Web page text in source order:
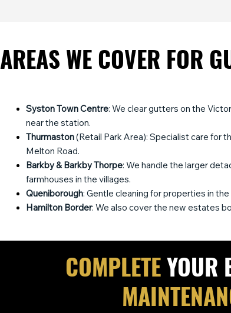
AREAS WE COVER FOR
Syston Town Centre: We clear gutters on the
near the station.
Thurmaston(Retail Park Area): Specialist care for
Melton Road.
Barkby & Barkby Thorpe: We handle the larger
farmhouses in the villages.
Queniborough: Gentle cleaning for properties in
Hamilton Border: We also cover the new estates
COMPLETEYOUR